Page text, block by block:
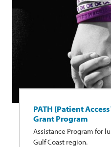
PATH (Patient
Grant Program
Assistance Program for
Gulf Coast region.